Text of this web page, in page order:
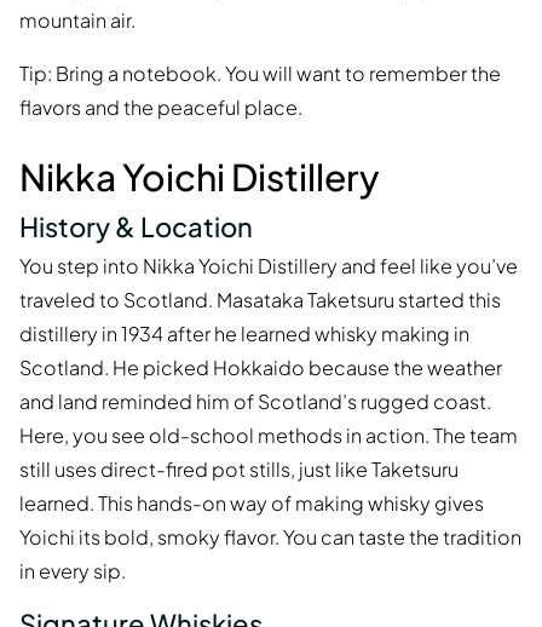
mountain air.
Tip: Bring a notebook. You will want to remember the
flavors and the peaceful place.
Nikka Yoichi Distillery
History & Location
You step into Nikka Yoichi Distillery and feel like you’ve
traveled to Scotland. Masataka Taketsuru started this
distillery in 1934 after he learned whisky making in
Scotland. He picked Hokkaido because the weather
and land reminded him of Scotland’s rugged coast.
Here, you see old-school methods in action. The team
still uses direct-fired pot stills, just like Taketsuru
learned. This hands-on way of making whisky gives
Yoichi its bold, smoky flavor. You can taste the tradition
in every sip.